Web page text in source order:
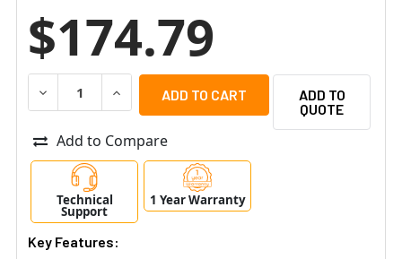
$174.79
DECREASE QUANTITY OF LTS LTAC2033B 1000FT RG59
INCREASE QUANTITY OF LTS LTAC2033B
ADD TO
QUOTE
Add to Compare
Technical
Support
1 Year Warranty
Key Features: